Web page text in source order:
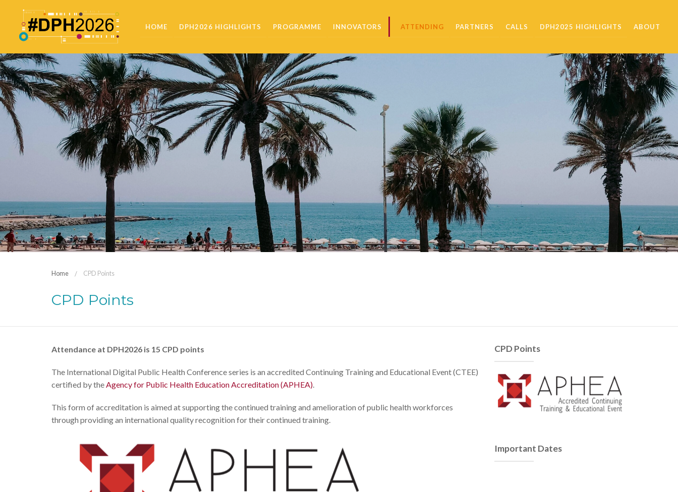
HOME DPH2026 HIGHLIGHTS PROGRAMME INNOVATORS ATTENDING PARTNERS CALLS DPH2025 HIGHLIGHTS ABOUT
Home CPD Points
CPD Points
Attendance at DPH2026 is 15 CPD points
The International Digital Public Health Conference series is an accredited Continuing Training and Educational Event (CTEE)
certified by the Agency for Public Health Education Accreditation (APHEA)
This form of accreditation is aimed at supporting the continued training and amelioration of public health workforces
through providing an international quality recognition for their continued training.
CPD Points
Important Dates